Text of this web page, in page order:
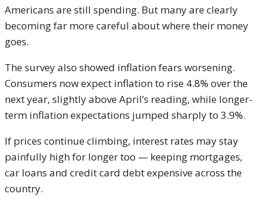
Americans are still spending. But many are clearly
becoming far more careful about where their money
goes.
The survey also showed inflation fears worsening.
Consumers now expect inflation to rise 4.8% over the
next year, slightly above April’s reading, while longer-
term inflation expectations jumped sharply to 3.9%.
If prices continue climbing, interest rates may stay
painfully high for longer too — keeping mortgages,
car loans and credit card debt expensive across the
country.